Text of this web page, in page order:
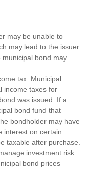
may be unable to
may lead to the issuer
bond may
tax. Municipal
income taxes for
was issued. If a
bond fund that
bondholder may have
interest on certain
taxable after purchase.
investment risk.
bond prices